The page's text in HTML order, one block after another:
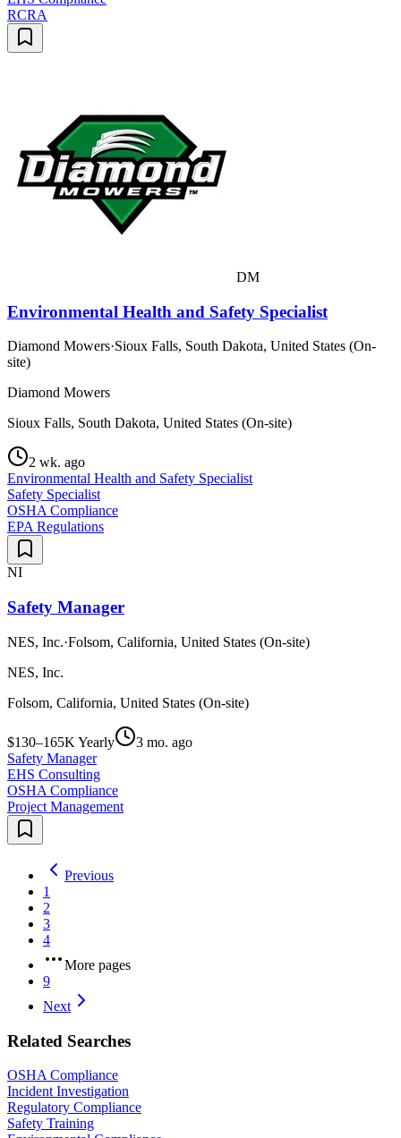
RCRA
DM
Environmental Health and Safety Specialist
Diamond Mowers·Sioux Falls, South Dakota, United States (On-
site)
Diamond Mowers
Sioux Falls, South Dakota, United States (On-site)
2 wk. ago
Environmental Health and Safety Specialist
Safety Specialist
OSHA Compliance
EPA Regulations
NI
Safety Manager
NES, Inc.·Folsom, California, United States (On-site)
NES, Inc.
Folsom, California, United States (On-site)
$130–165K Yearly
3 mo. ago
Safety Manager
EHS Consulting
OSHA Compliance
Project Management
Previous
1
2
3
4
More pages
9
Next
Related Searches
OSHA Compliance
Incident Investigation
Regulatory Compliance
Safety Training